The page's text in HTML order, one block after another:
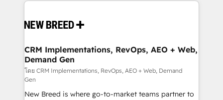
and system integrations powered by Globalia’s
trainers to drive platform adoption. 📈 Revenue
Generation - Full-funnel marketing and high-
performance advertising via Point Success Media. -
Expert deployment of Breeze AI and custom agents
to automate growth. 🏆 Elite Excellence - 8 platform
CRM Implementations, RevOps, AEO + Web,
Demand Gen
โดย CRM Implementations, RevOps, AEO + Web, Demand
Gen
New Breed is where go-to-market teams partner to